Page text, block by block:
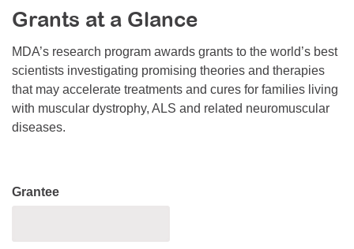
Resource Center
College Scholarship Program
Gene Therapy Support Network
MDA Connect Video Appointments
Mentorship Program
Grants at a Glance
MDA’s research program awards grants to the world’s best
scientists investigating promising theories and therapies
that may accelerate treatments and cures for families living
with muscular dystrophy, ALS and related neuromuscular
diseases.
Grantee